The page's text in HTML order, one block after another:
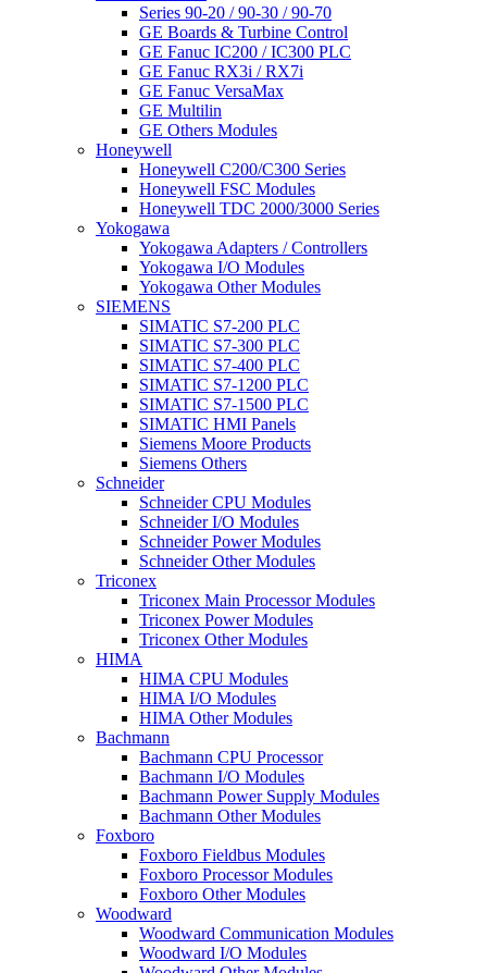
Series 90-20 / 90-30 / 90-70
GE Boards & Turbine Control
GE Fanuc IC200 / IC300 PLC
GE Fanuc RX3i / RX7i
GE Fanuc VersaMax
GE Multilin
GE Others Modules
Honeywell
Honeywell C200/C300 Series
Honeywell FSC Modules
Honeywell TDC 2000/3000 Series
Yokogawa
Yokogawa Adapters / Controllers
Yokogawa I/O Modules
Yokogawa Other Modules
SIEMENS
SIMATIC S7-200 PLC
SIMATIC S7-300 PLC
SIMATIC S7-400 PLC
SIMATIC S7-1200 PLC
SIMATIC S7-1500 PLC
SIMATIC HMI Panels
Siemens Moore Products
Siemens Others
Schneider
Schneider CPU Modules
Schneider I/O Modules
Schneider Power Modules
Schneider Other Modules
Triconex
Triconex Main Processor Modules
Triconex Power Modules
Triconex Other Modules
HIMA
HIMA CPU Modules
HIMA I/O Modules
HIMA Other Modules
Bachmann
Bachmann CPU Processor
Bachmann I/O Modules
Bachmann Power Supply Modules
Bachmann Other Modules
Foxboro
Foxboro Fieldbus Modules
Foxboro Processor Modules
Foxboro Other Modules
Woodward
Woodward Communication Modules
Woodward I/O Modules